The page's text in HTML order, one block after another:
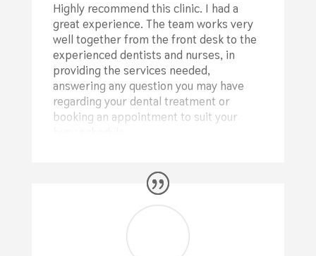
Highly recommend this clinic. I had a
great experience. The team works very
well together from the front desk to the
experienced dentists and nurses, in
providing the services needed,
answering any question you may have
regarding your dental treatment or
booking an appointment to suit your